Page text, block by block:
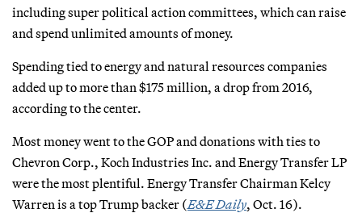
including super political action committees, which can raise
and spend unlimited amounts of money.
Spending tied to energy and natural resources companies
added up to more than $175 million, a drop from 2016,
according to the center.
Most money went to the GOP and donations with ties to
Chevron Corp., Koch Industries Inc. and Energy Transfer LP
were the most plentiful. Energy Transfer Chairman Kelcy
Warren is a top Trump backer (E&E Daily, Oct. 16).